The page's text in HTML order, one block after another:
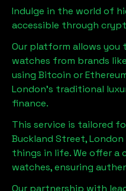
Indulge in the world of
accessible through
Our platform allows you
watches from brands
using Bitcoin or
London's traditional
finance.
This service is tailored
Buckland Street, London
things in life. We offer a
watches, ensuring
Our partnership with